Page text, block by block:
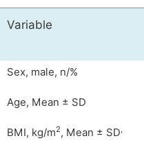
Variable
Sex, male, n/%
Age, Mean ± SD
BMI, kg/m2, Mean ± SD,